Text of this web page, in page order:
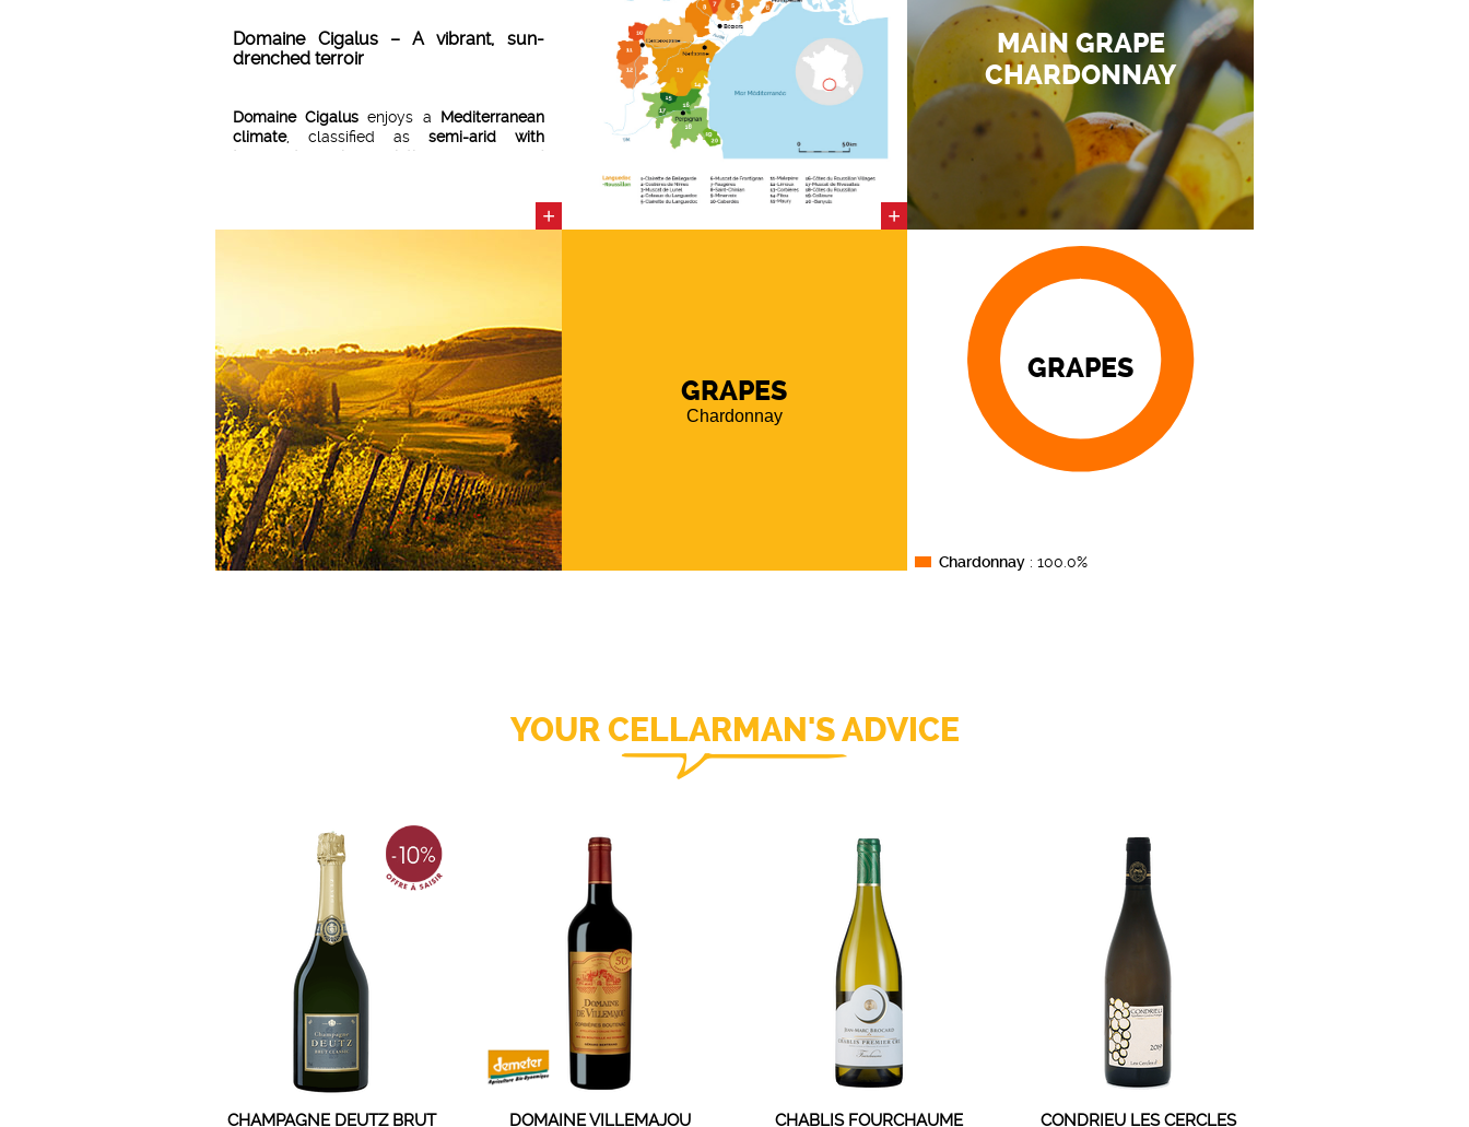
Domaine Cigalus – A vibrant, sun-
drenched terroir
Domaine Cigalus enjoys a Mediterranean
climate, classified as semi-arid with
temperate spring variation
warm and
The estate isfully cultivated according to
Thelow rainfalltypical of the region is
offsetbydeep soils, formed by sediment
deposits from the Aussou stream, which
marks thenatural boundary of the
property. These soils act asnatural
reservoirs, retainingwinter rainfallover
extended periods.
Yet theirlimited fertility—due to the
presence oflightly calcareous sandstone
from theCampanian period(late
Cretaceous,prior to the formation of the
+ +
MAIN GRAPE
CHARDONNAY
GRAPES
Chardonnay
GRAPES
Chardonnay : 100.0%
YOUR CELLARMAN'S ADVICE
CHAMPAGNE DEUTZ BRUT
DOMAINE VILLEMAJOU
CHABLIS FOURCHAUME
CONDRIEU LES CERCLES